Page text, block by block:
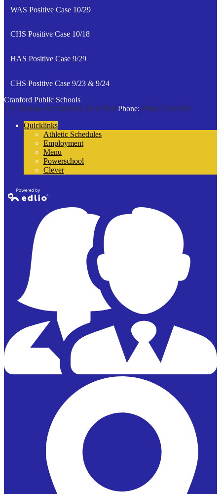
WAS Positive Case 10/29
CHS Positive Case 10/18
HAS Positive Case 9/29
CHS Positive Case 9/23 & 9/24
Cranford Public Schools
132 Thomas St Cranford, NJ 07016 Phone: (908) 272-9100
Quicklinks
Athletic Schedules
Employment
Menu
Powerschool
Clever